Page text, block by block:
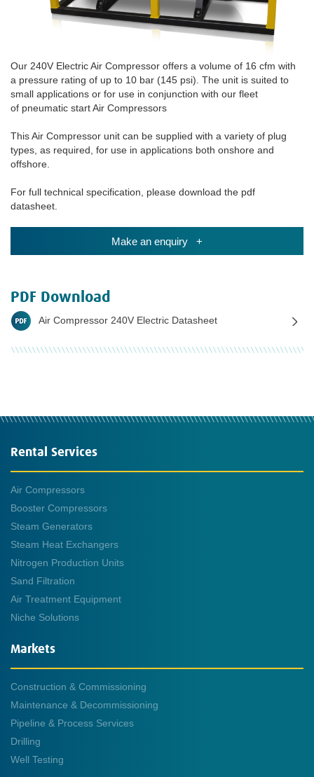
Our 240V Electric Air Compressor offers a volume of 16 cfm with
a pressure rating of up to 10 bar (145 psi). The unit is suited to
small applications or for use in conjunction with our fleet
of pneumatic start Air Compressors
This Air Compressor unit can be supplied with a variety of plug
types, as required, for use in applications both onshore and
offshore.
For full technical specification, please download the pdf
datasheet.
Make an enquiry +
PDF Download
Air Compressor 240V Electric Datasheet
Rental Services
Air Compressors
Booster Compressors
Steam Generators
Steam Heat Exchangers
Nitrogen Production Units
Sand Filtration
Air Treatment Equipment
Niche Solutions
Markets
Construction & Commissioning
Maintenance & Decommissioning
Pipeline & Process Services
Drilling
Well Testing